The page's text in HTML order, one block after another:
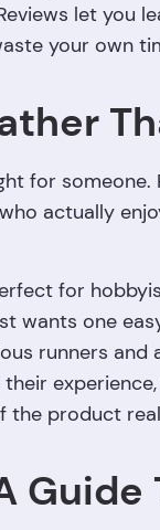
let you
your own
for someone.
actually
for
wants one
runners and
the product
Guide